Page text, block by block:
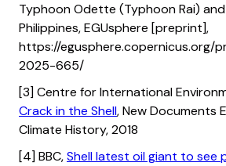
Typhoon Odette (Typhoon Rai)
Philippines, EGUsphere [preprint],
https://egusphere.copernicus.org/
2025-665/
[3] Centre for International
Crack in the Shell, New Documents
Climate History, 2018
[4] BBC,Shell latest oil giant to see